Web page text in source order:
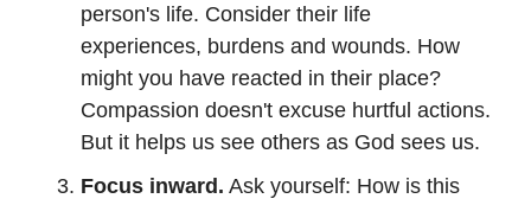
person's life. Consider their life
experiences, burdens and wounds. How
might you have reacted in their place?
Compassion doesn't excuse hurtful actions.
But it helps us see others as God sees us.
Focus inward. Ask yourself: How is this